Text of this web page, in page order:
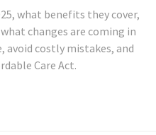
what benefits they cover,
changes are coming in
avoid costly mistakes, and
Care Act.